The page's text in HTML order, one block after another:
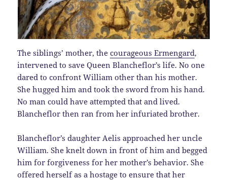
The siblings’ mother, thecourageous Ermengard,
intervened to save Queen Blancheflor’s life. No one
dared to confront William other than his mother.
She hugged him and took the sword from his hand.
No man could have attempted that and lived.
Blancheflor then ran from her infuriated brother.
Blancheflor’s daughter Aelis approached her uncle
William. She knelt down in front of him and begged
him for forgiveness for her mother’s behavior. She
offered herself as a hostage to ensure that her